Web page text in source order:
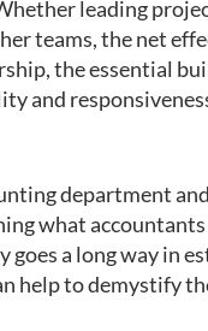
leading
teams, the net
the essential
and
department
what
a long way in
help to demystify